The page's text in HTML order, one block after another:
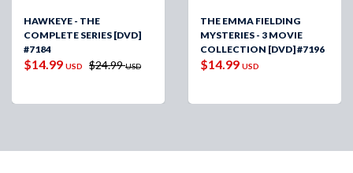
HAWKEYE - THE
COMPLETE SERIES [DVD]
#7184
$14.99 USD $24.99USD
THE EMMA FIELDING
MYSTERIES - 3 MOVIE
COLLECTION [DVD] #7196
$14.99 USD